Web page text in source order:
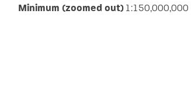
Minimum (zoomed out) 1:150,000,000